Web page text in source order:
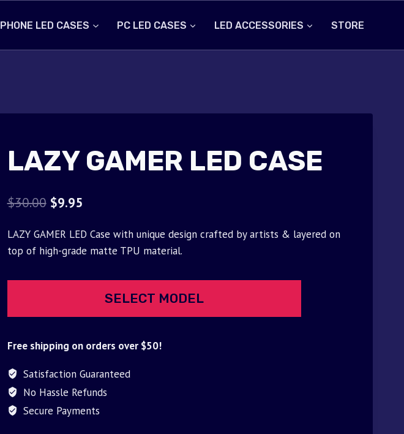
PHONE LED CASES PC LED CASES LED ACCESSORIES STORE
LAZY GAMER LED CASE
$30.00 Original
was:
$9.95Current
is:
LAZY GAMER LED Case with unique design crafted by artists & layered on
top of high-grade matte TPU material.
SELECT MODEL
Free shipping on orders over $50!
Satisfaction Guaranteed
No Hassle Refunds
Secure Payments